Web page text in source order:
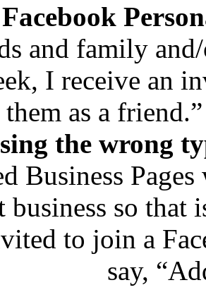
Facebook
and family
I receive an
them as a
the wrong
Business
business so that
to join a
say,